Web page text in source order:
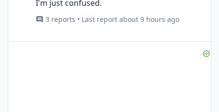
I'm just confused.
3 reports • Last report about 9 hours ago